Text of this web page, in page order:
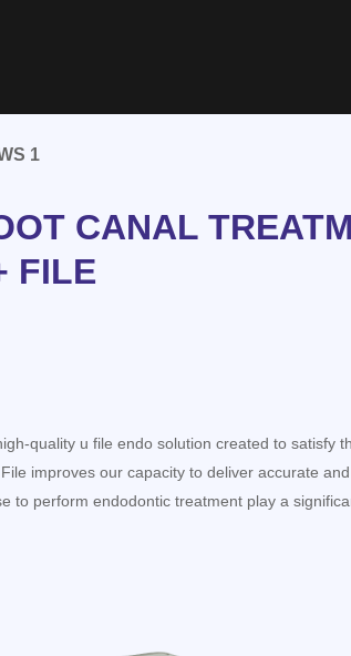
1
CANAL
FILE
quality u file endo solution created to satisfy
improves our capacity to deliver accurate
to perform endodontic treatment play a